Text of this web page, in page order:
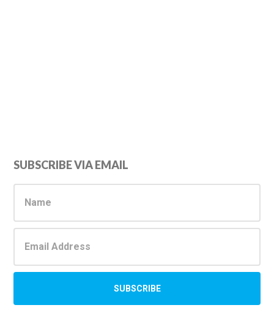
Primary
Sidebar
SUBSCRIBE VIA EMAIL